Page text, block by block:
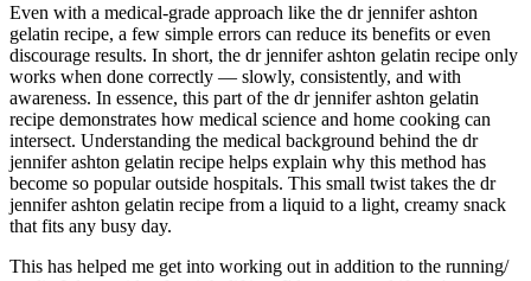
Even with a medical-grade approach like the dr jennifer ashton
gelatin recipe, a few simple errors can reduce its benefits or even
discourage results. In short, the dr jennifer ashton gelatin recipe only
works when done correctly — slowly, consistently, and with
awareness. In essence, this part of the dr jennifer ashton gelatin
recipe demonstrates how medical science and home cooking can
intersect. Understanding the medical background behind the dr
jennifer ashton gelatin recipe helps explain why this method has
become so popular outside hospitals. This small twist takes the dr
jennifer ashton gelatin recipe from a liquid to a light, creamy snack
that fits any busy day.
This has helped me get into working out in addition to the running/